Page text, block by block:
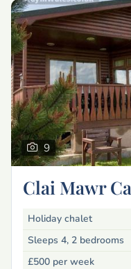
9
Clai Mawr
Holiday chalet
Sleeps 4, 2 bedrooms
£500 per week